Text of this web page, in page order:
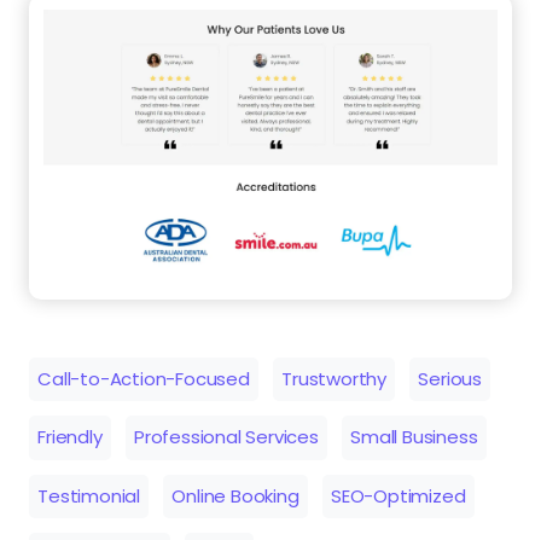
Call-to-Action-Focused Trustworthy Serious
Friendly Professional Services Small Business
Testimonial Online Booking SEO-Optimized